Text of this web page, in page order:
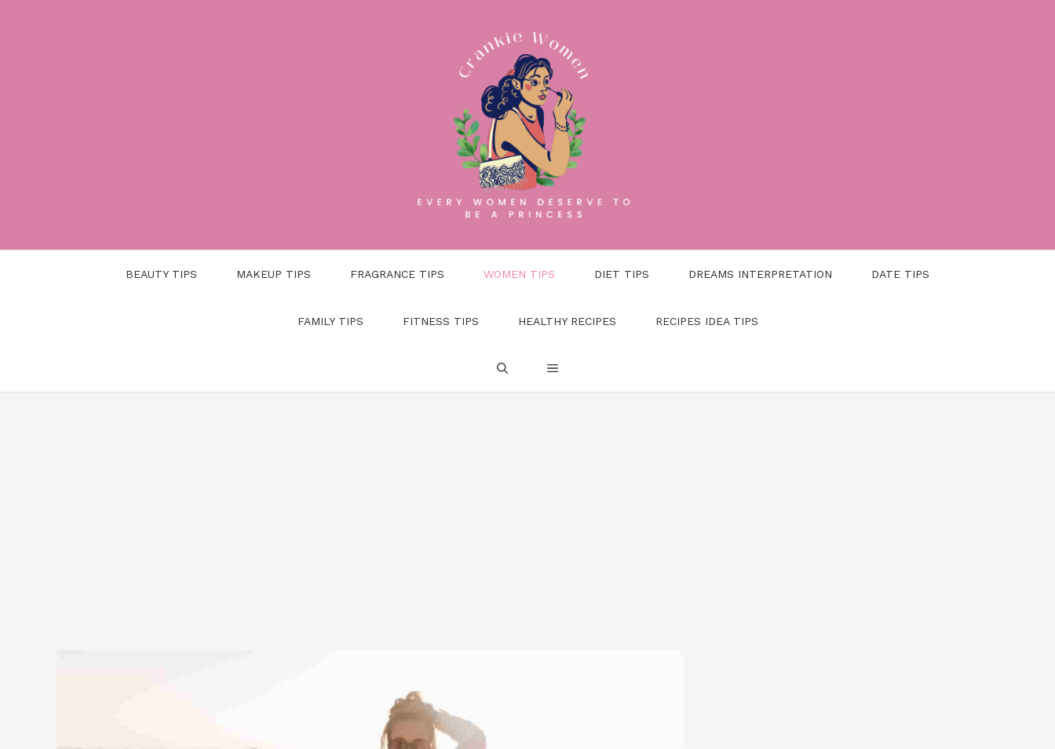
BEAUTY TIPS MAKEUP TIPS FRAGRANCE TIPS WOMEN TIPS DIET TIPS DREAMS INTERPRETATION DATE TIPS
FAMILY TIPS FITNESS TIPS HEALTHY RECIPES RECIPES IDEA TIPS